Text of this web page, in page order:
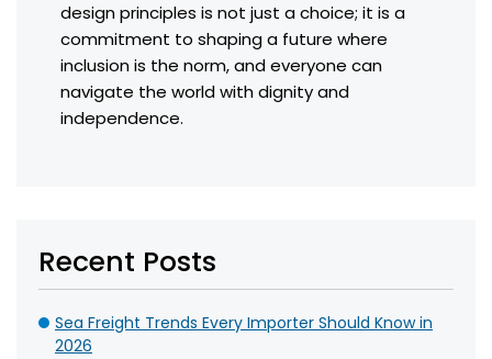
design principles is not just a choice; it is a
commitment to shaping a future where
inclusion is the norm, and everyone can
navigate the world with dignity and
independence.
Recent Posts
Sea Freight Trends Every Importer Should Know in
2026